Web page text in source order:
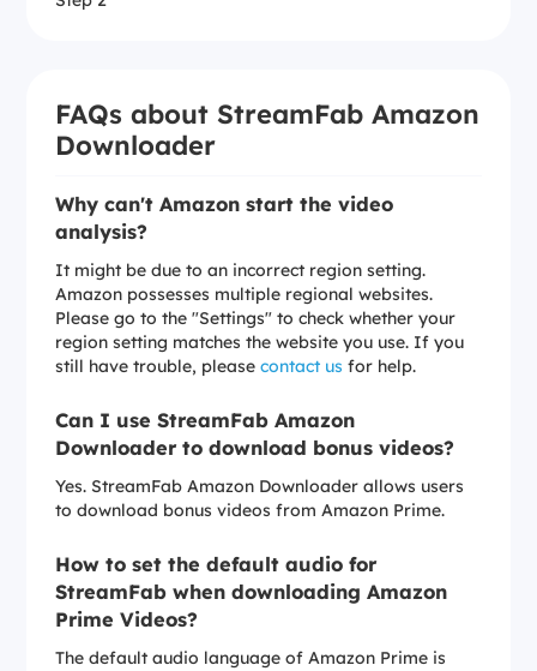
FAQs about StreamFab Amazon
Downloader
Why can't Amazon start the video
analysis?
It might be due to an incorrect region setting.
Amazon possesses multiple regional websites.
Please go to the "Settings" to check whether your
region setting matches the website you use. If you
still have trouble, pleasecontact us for help.
Can I use StreamFab Amazon
Downloader to download bonus videos?
Yes. StreamFab Amazon Downloader allows users
to download bonus videos from Amazon Prime.
How to set the default audio for
StreamFab when downloading Amazon
Prime Videos?
The default audio language of Amazon Prime is